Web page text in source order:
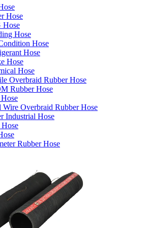
Hose
Hose
Hose
Hose
Hose
Hose
Hose
Overbraid Rubber Hose
Rubber Hose
Wire Overbraid Rubber Hose
Industrial Hose
Rubber Hose